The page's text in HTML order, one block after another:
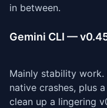
in between.
Gemini CLI —
Mainly stability work.
native crashes, plus
clean up a lingering